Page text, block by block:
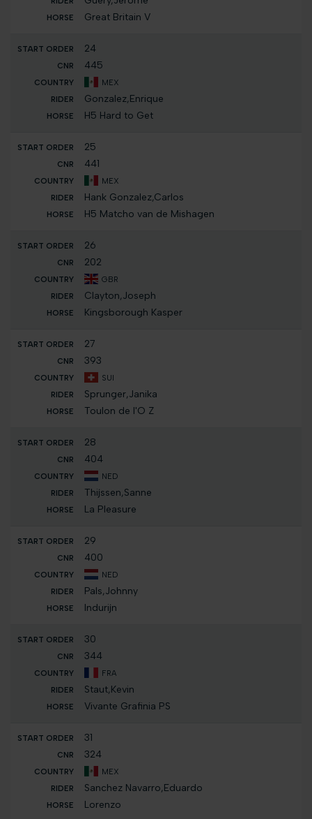
Great Britain V
24
445
MEX
Gonzalez,Enrique
H5 Hard to Get
25
441
MEX
Hank Gonzalez,Carlos
H5 Matcho van de Mishagen
26
202
GBR
Clayton,Joseph
Kingsborough Kasper
27
393
SUI
Sprunger,Janika
Toulon de l'O Z
28
404
NED
Thijssen,Sanne
La Pleasure
29
400
NED
Pals,Johnny
Indurijn
30
344
FRA
Staut,Kevin
Vivante Grafinia PS
31
324
MEX
Sanchez Navarro,Eduardo
Lorenzo